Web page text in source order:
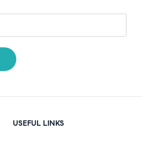
USEFUL LINKS